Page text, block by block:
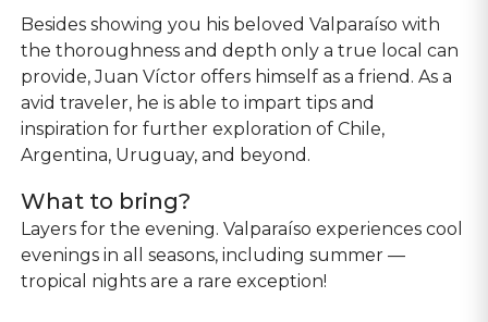
Besides showing you his beloved Valparaíso with
the thoroughness and depth only a true local can
provide, Juan Víctor offers himself as a friend. As a
avid traveler, he is able to impart tips and
inspiration for further exploration of Chile,
Argentina, Uruguay, and beyond.
What to bring?
Layers for the evening. Valparaíso experiences cool
evenings in all seasons, including summer —
tropical nights are a rare exception!